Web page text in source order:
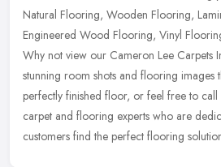
Natural Flooring, Wooden Flooring,
Engineered Wood Flooring, Vinyl
Why not view our Cameron Lee Carpets
stunning room shots and flooring images
perfectly finished floor, or feel free to
carpet and flooring experts who are
customers find the perfect flooring